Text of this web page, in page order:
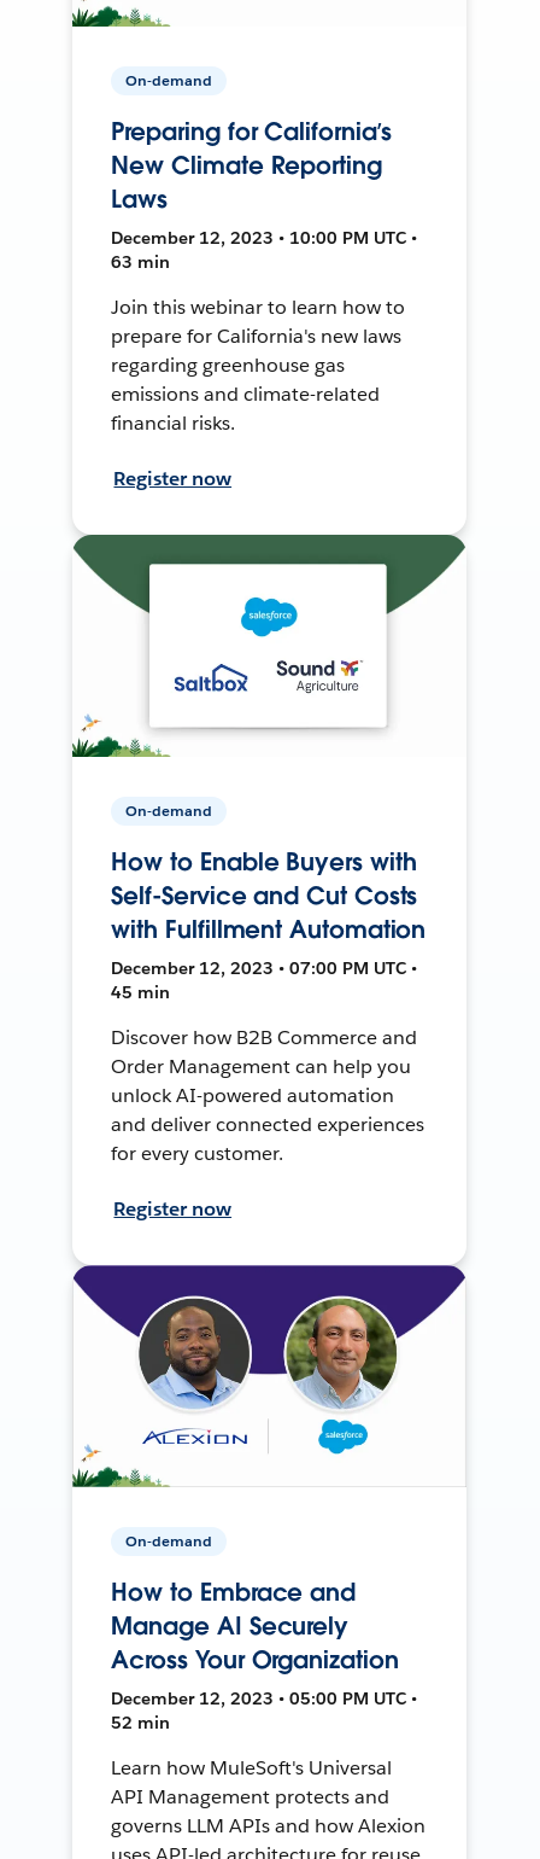
On-demand
Preparing for California’s
New Climate Reporting
Laws
December 12, 2023 • 10:00 PM UTC •
63 min
Join this webinar to learn how to
prepare for California's new laws
regarding greenhouse gas
emissions and climate-related
financial risks.
Register now
On-demand
How to Enable Buyers with
Self-Service and Cut Costs
with Fulfillment Automation
December 12, 2023 • 07:00 PM UTC •
45 min
Discover how B2B Commerce and
Order Management can help you
unlock AI-powered automation
and deliver connected experiences
for every customer.
Register now
On-demand
How to Embrace and
Manage AI Securely
Across Your Organization
December 12, 2023 • 05:00 PM UTC •
52 min
Learn how MuleSoft's Universal
API Management protects and
governs LLM APIs and how Alexion